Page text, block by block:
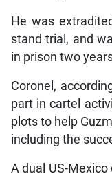
He was
stand trial, and
in prison two
Coronel,
part in cartel
plots to help
including the
A dual US-